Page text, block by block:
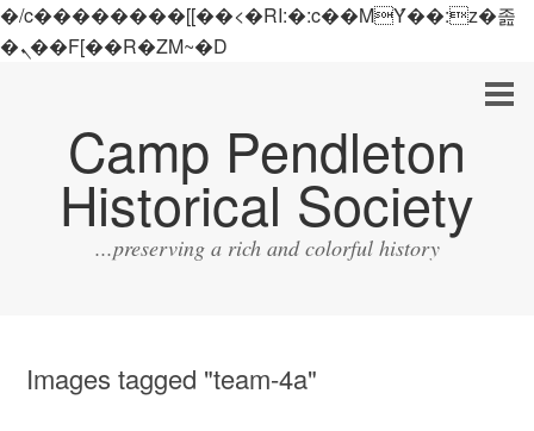
�/c��������[[��<�RI:�:c��MΎ��:z�졾
�ܢ��F[��R�ZM~�D
Camp Pendleton
Historical Society
...preserving a rich and colorful history
Images tagged "team-4a"